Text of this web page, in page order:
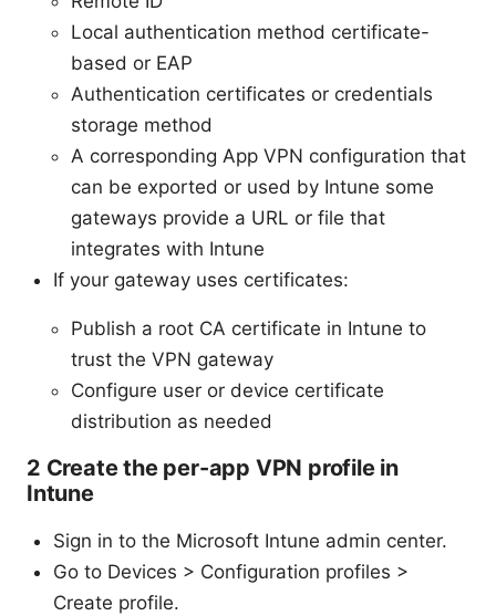
Local authentication method certificate-
based or EAP
Authentication certificates or credentials
storage method
A corresponding App VPN configuration that
can be exported or used by Intune some
gateways provide a URL or file that
integrates with Intune
If your gateway uses certificates:
Publish a root CA certificate in Intune to
trust the VPN gateway
Configure user or device certificate
distribution as needed
2 Create the per-app VPN profile in
Intune
Sign in to the Microsoft Intune admin center.
Go to Devices > Configuration profiles >
Create profile.